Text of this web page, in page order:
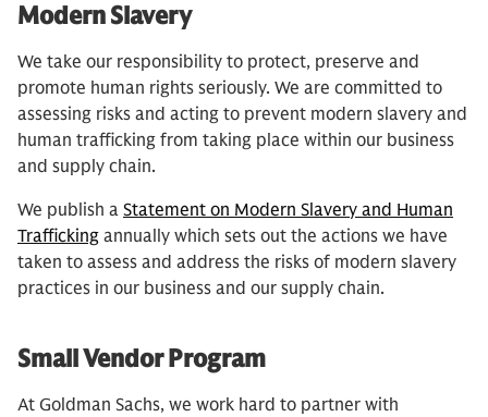
Modern Slavery
We take our responsibility to protect, preserve and
promote human rights seriously. We are committed to
assessing risks and acting to prevent modern slavery and
human trafficking from taking place within our business
and supply chain.
We publish a Statement on Modern Slavery and Human
Trafficking annually which sets out the actions we have
taken to assess and address the risks of modern slavery
practices in our business and our supply chain.
Small Vendor Program
At Goldman Sachs, we work hard to partner with